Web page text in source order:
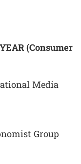
(Consumer
Media
Group